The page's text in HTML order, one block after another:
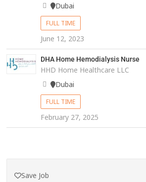
Dubai
FULL TIME
June 12, 2023
DHA Home Hemodialysis Nurse
HHD Home Healthcare LLC
Dubai
FULL TIME
February 27, 2025
Save Job